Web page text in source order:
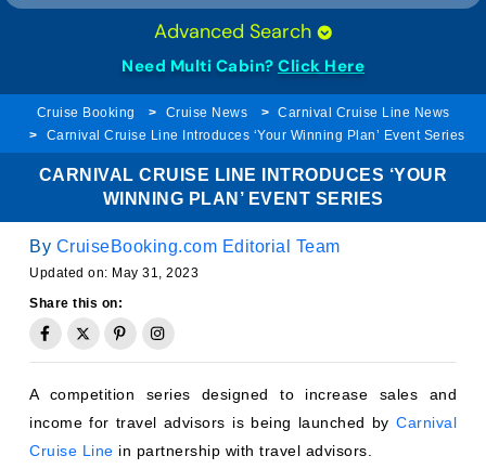
Advanced Search
Need Multi Cabin? Click Here
Cruise Booking Cruise News
Carnival Cruise Line News
Carnival Cruise Line Introduces ‘Your Winning Plan’ Event Series
CARNIVAL CRUISE LINE INTRODUCES ‘YOUR
WINNING PLAN’ EVENT SERIES
By CruiseBooking.com Editorial Team
Updated on: May 31, 2023
Share this on:
A competition series designed to increase sales and
income for travel advisors is being launched by Carnival
Cruise Line in partnership with travel advisors.